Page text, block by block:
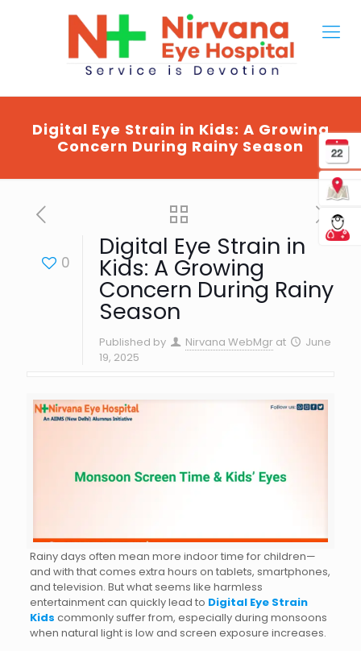
Digital Eye Strain in Kids: A Growing
Concern During Rainy Season
0
Digital Eye Strain in
Kids: A Growing
Concern During Rainy
Season
Published by Nirvana WebMgr at
June
19, 2025
Rainy days often mean more indoor time for children—
and with that comes extra hours on tablets, smartphones,
and television. But what seems like harmless
entertainment can quickly lead to Digital Eye Strain
Kids commonly suffer from, especially during monsoons
when natural light is low and screen exposure increases.